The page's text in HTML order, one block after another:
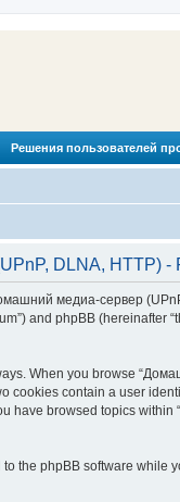
Решения пользователей
DLNA, HTTP) -
медиа-сервер
and phpBB (hereinafter
When you browse
cookies contain a user
have browsed topics
the phpBB software while